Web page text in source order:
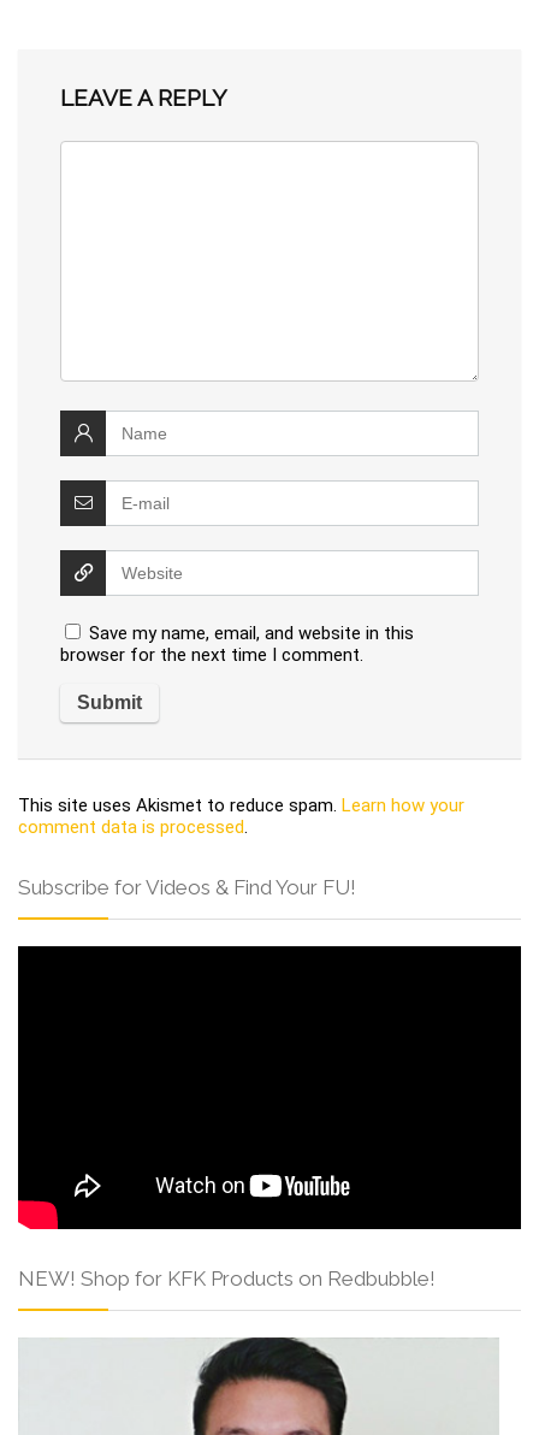
LEAVE A REPLY
Save my name, email, and website in this
browser for the next time I comment.
This site uses Akismet to reduce spam. Learn how your
comment data is processed.
Subscribe for Videos & Find Your FU!
NEW! Shop for KFK Products on Redbubble!